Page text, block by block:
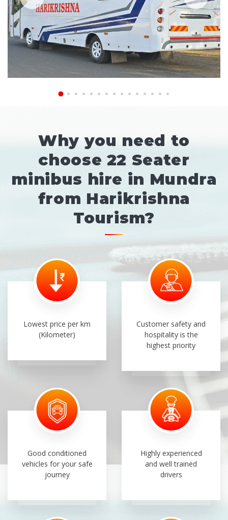
Why you need to
choose 22 Seater
minibus hire in Mundra
from Harikrishna
Tourism?
Lowest price per km
(Kilometer)
Customer safety and
hospitality is the
highest priority
Good conditioned
vehicles for your safe
journey
Highly experienced
and well trained
drivers